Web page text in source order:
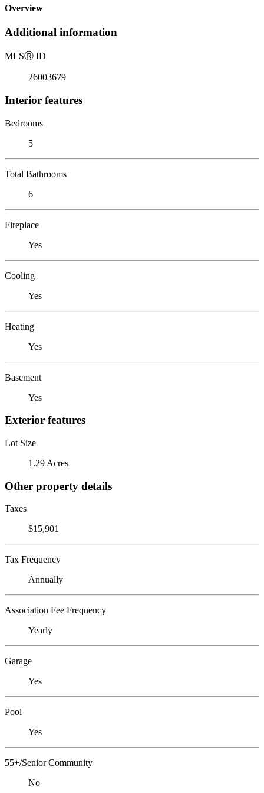
Overview
Additional information
MLSⓇ ID
26003679
Interior features
Bedrooms
5
Total Bathrooms
6
Fireplace
Yes
Cooling
Yes
Heating
Yes
Basement
Yes
Exterior features
Lot Size
1.29 Acres
Other property details
Taxes
$15,901
Tax Frequency
Annually
Association Fee Frequency
Yearly
Garage
Yes
Pool
Yes
55+/Senior Community
No